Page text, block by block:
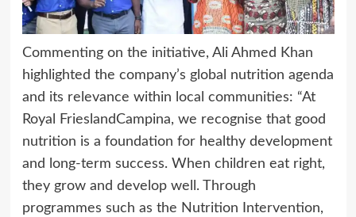
Commenting on the initiative, Ali Ahmed Khan
highlighted the company’s global nutrition agenda
and its relevance within local communities: “At
Royal FrieslandCampina, we recognise that good
nutrition is a foundation for healthy development
and long-term success. When children eat right,
they grow and develop well. Through
programmes such as the Nutrition Intervention,